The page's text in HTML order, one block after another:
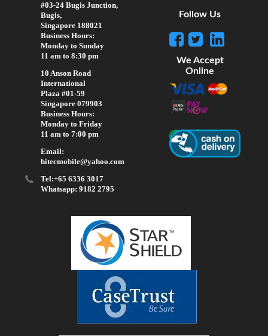
#03-24 Bugis Junction,
Bugis,
Singapore 188021
Business Hours:
Monday to Sunday
11 am to 8:30 pm
10 Anson Road
International
Plaza #01-59
Singapore 079903
Business Hours:
Monday to Friday
11 am to 7:00 pm
Email:
hitecmobile@yahoo.com
Tel:+65 6336 3017
Whatsapp: 9182 2795
Follow Us
We Accept
Online